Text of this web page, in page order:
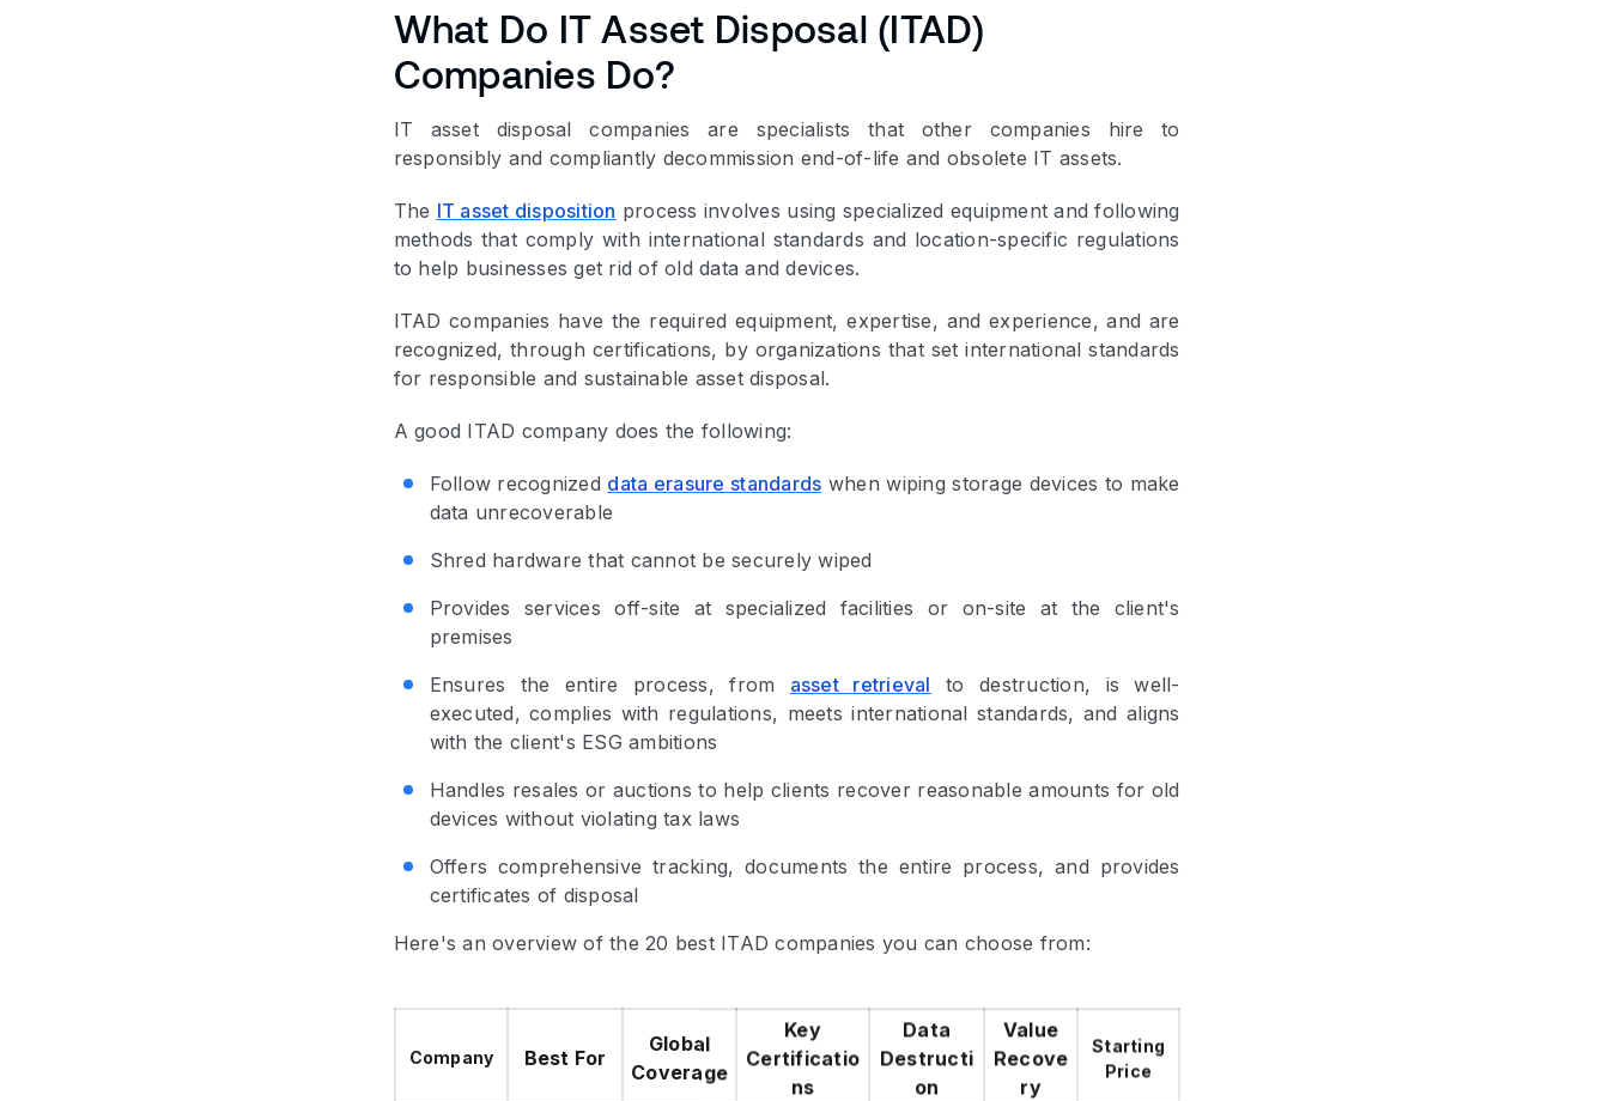
What Do IT Asset Disposal (ITAD)
Companies Do?
IT asset disposal companies are specialists that other companies hire to
responsibly and compliantly decommission end-of-life and obsolete IT assets.
The IT asset disposition process involves using specialized equipment and following
methods that comply with international standards and location-specific regulations
to help businesses get rid of old data and devices.
ITAD companies have the required equipment, expertise, and experience, and are
recognized, through certifications, by organizations that set international standards
for responsible and sustainable asset disposal.
A good ITAD company does the following:
Follow recognized data erasure standards when wiping storage devices to make
data unrecoverable
Shred hardware that cannot be securely wiped
Provides services off-site at specialized facilities or on-site at the client's
premises
Ensures the entire process, from asset retrieval to destruction, is well-
executed, complies with regulations, meets international standards, and aligns
with the client's ESG ambitions
Handles resales or auctions to help clients recover reasonable amounts for old
devices without violating tax laws
Offers comprehensive tracking, documents the entire process, and provides
certificates of disposal
Here's an overview of the 20 best ITAD companies you can choose from:
Company Best For
Global
Coverage
Key
Certificatio
ns
Data
Destructi
on
Value
Recove
ry
Starting
Price